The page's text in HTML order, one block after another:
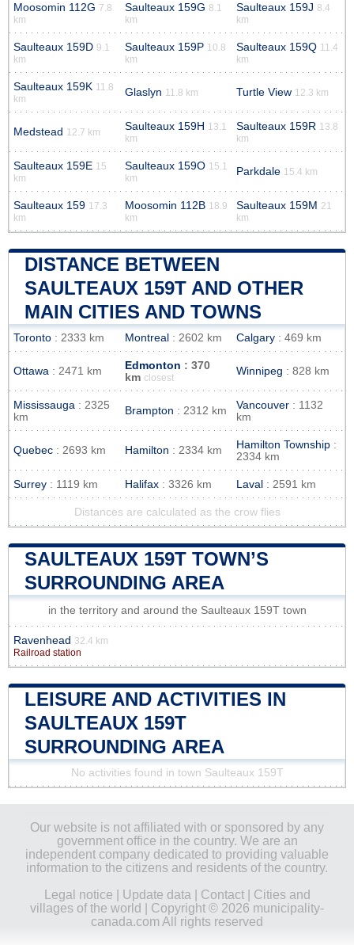
Moosomin 112G 7.8
km
Saulteaux 159G 8.1
km
Saulteaux 159J 8.4
km
Saulteaux 159D 9.1
km
Saulteaux 159P 10.8
km
Saulteaux 159Q 11.4
km
Saulteaux 159K 11.8
km
Glaslyn 11.8 km Turtle View 12.3 km
Medstead 12.7 km Saulteaux 159H 13.1
km
Saulteaux 159R 13.8
km
Saulteaux 159E 15
km
Saulteaux 159O 15.1
km
Parkdale 15.4 km
Saulteaux 159 17.3
km
Moosomin 112B 18.9
km
Saulteaux 159M 21
km
DISTANCE BETWEEN
SAULTEAUX 159T AND OTHER
MAIN CITIES AND TOWNS
Toronto : 2333 km Montreal : 2602 km Calgary : 469 km
Ottawa : 2471 km Edmonton : 370
km closest
Winnipeg : 828 km
Mississauga : 2325
km
Brampton : 2312 km Vancouver : 1132
km
Quebec : 2693 km Hamilton : 2334 km Hamilton Township :
2334 km
Surrey : 1119 km Halifax : 3326 km Laval : 2591 km
Distances are calculated as the crow flies
SAULTEAUX 159T TOWN’S
SURROUNDING AREA
in the territory and around the Saulteaux 159T town
Ravenhead 32.4 km
Railroad station
LEISURE AND ACTIVITIES IN
SAULTEAUX 159T
SURROUNDING AREA
No activities found in town Saulteaux 159T
Our website is not affiliated with or sponsored by any
government office in the country. We are an
independent company dedicated to providing valuable
information to the citizens and residents of the country.
Legal notice
Update data Contact| Cities and
villages of the world
| Copyright © 2026 municipality-
canada.com All rights reserved